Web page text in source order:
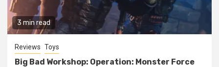
3 min read
Reviews Toys
Big Bad Workshop: Operation: Monster Force